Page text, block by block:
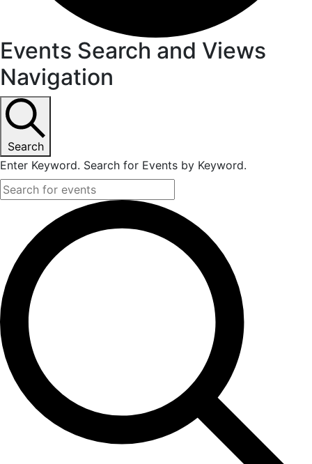
Events Search and Views
Navigation
Search
Enter Keyword. Search for Events by Keyword.